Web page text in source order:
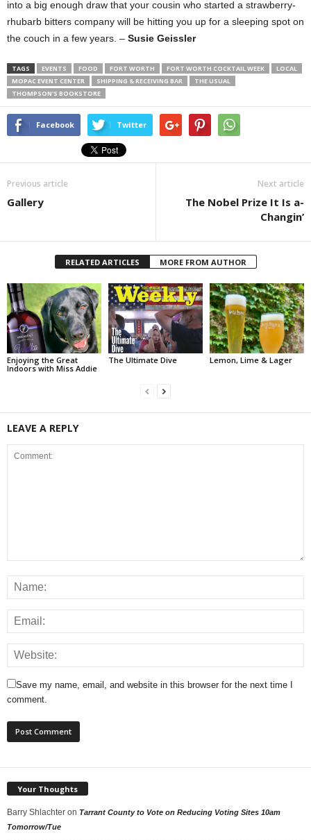
into a big enough draw that your cousin who started a strawberry-
rhubarb bitters company will be hitting you up for a sleeping spot on
the couch in a few years. – Susie Geissler
TAGS EVENTS FOOD FORT WORTH FORT WORTH COCKTAIL WEEK
LOCAL
MOPAC EVENT CENTER
SHIPPING & RECEIVING BAR
THE USUAL
THOMPSON'S BOOKSTORE
Facebook Twitter
Previous article
Gallery
Next article
The Nobel Prize It Is a-
Changin’
RELATED ARTICLES MORE FROM AUTHOR
Enjoying the Great
Indoors with Miss Addie
The Ultimate Dive Lemon, Lime & Lager
LEAVE A REPLY
Save my name, email, and website in this browser for the next time I
comment.
Your Thoughts
Barry Shlachter on Tarrant County to Vote on Reducing Voting Sites 10am
Tomorrow/Tue